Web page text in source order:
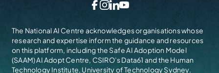
Facebook
Instagram
LinkedIn
YouTube
The National AI Centre acknowledges organisations whose
research and expertise inform the guidance and resources
on this platform, including the Safe AI Adoption Model
(SAAM)AI Adopt Centre, CSIRO’s Data61 and the Human
Technology Institute, University of Technology Sydney.